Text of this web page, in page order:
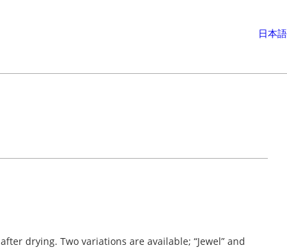
日本語
drying. Two variations are available; “Jewel” and